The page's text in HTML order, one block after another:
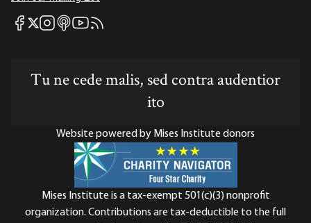
Mises Facebook
Mises X
Mises Instagram
Mises itunes
Mises Youtube
Mises RSS feed
Tu ne cede malis, sed contra audentior
ito
Website powered by Mises Institute donors
Mises Institute is a tax-exempt 501(c)(3) nonprofit
organization. Contributions are tax-deductible to the full